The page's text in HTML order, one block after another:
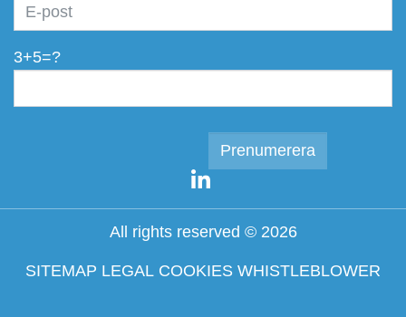
3+5=?
All rights reserved © 2026
SITEMAP LEGAL COOKIES WHISTLEBLOWER